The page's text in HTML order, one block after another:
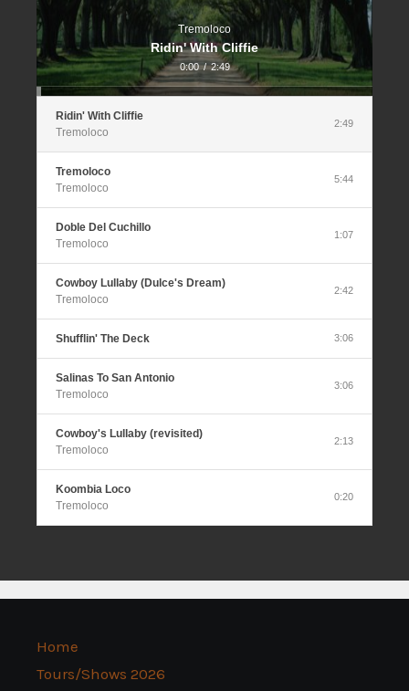
Tremoloco
Ridin' With Cliffie
0:00 / 2:49
Ridin' With Cliffie
Tremoloco
2:49
Tremoloco
Tremoloco
5:44
Doble Del Cuchillo
Tremoloco
1:07
Cowboy Lullaby (Dulce's Dream)
Tremoloco
2:42
Shufflin' The Deck 3:06
Salinas To San Antonio
Tremoloco
3:06
Cowboy's Lullaby (revisited)
Tremoloco
2:13
Koombia Loco
Tremoloco
0:20
Home
Tours/Shows 2026